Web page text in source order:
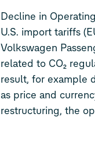
Decline in
U.S. import tariffs
Volkswagen
related to CO₂
result, for example
as price and
restructuring, the